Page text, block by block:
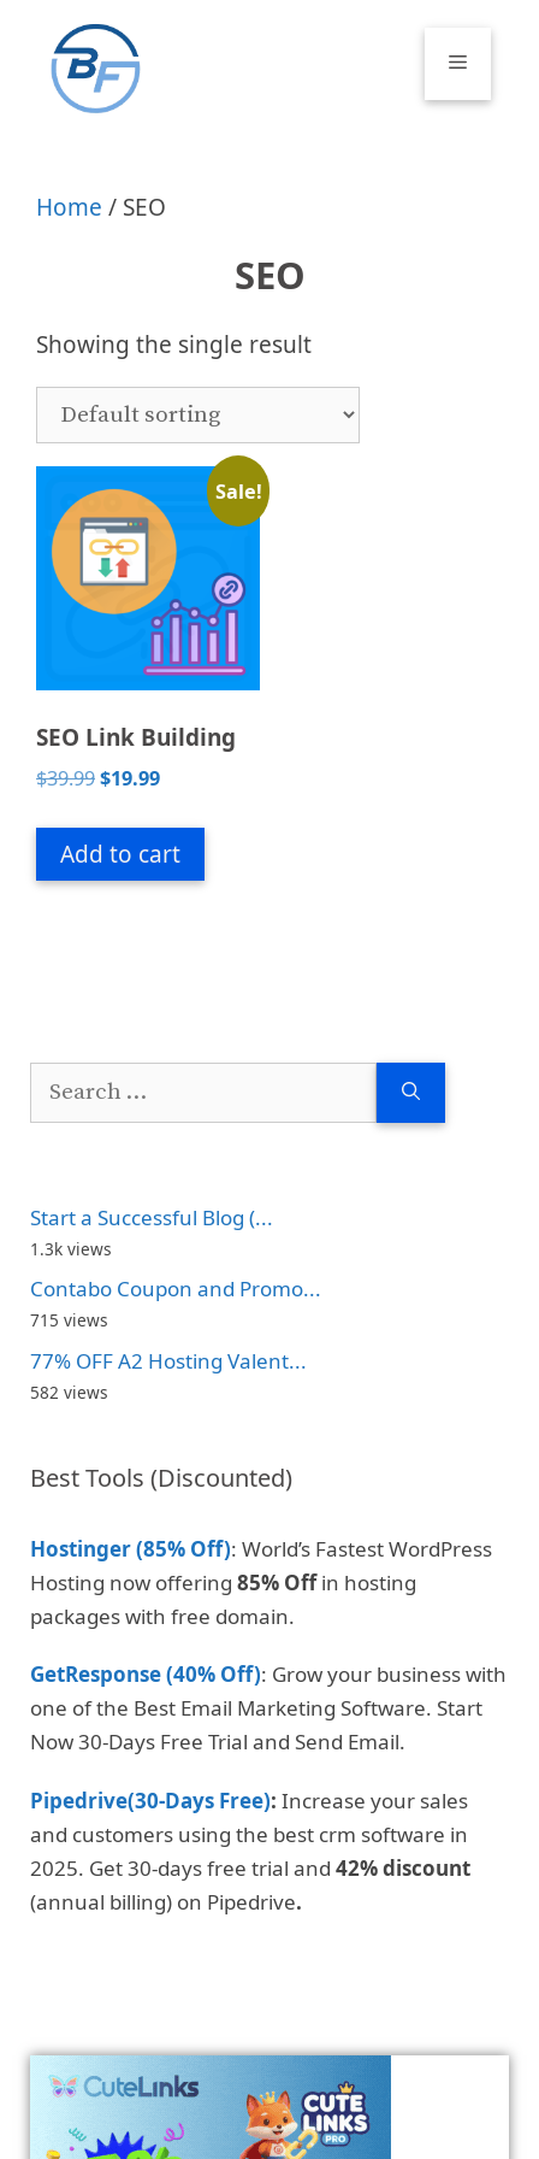
content
Menu
Home / SEO
SEO
Showing the single result
Sale!
SEO Link Building
$39.99Original
was:
$39.99.
$19.99Current
is:
$19.99.
Add to cart
Search
Start a Successful Blog (...
1.3k views
Contabo Coupon and Promo...
715 views
77% OFF A2 Hosting Valent...
582 views
Best Tools (Discounted)
Hostinger (85% Off): World’s Fastest WordPress
Hosting now offering 85% Offin hosting
packages with free domain.
GetResponse (40% Off): Grow your business with
one of the Best Email Marketing Software. Start
Now 30-Days Free Trial and Send Email.
Pipedrive(30-Days Free): Increase your sales
and customers using the best crm software in
2025. Get 30-days free trial and 42% discount
(annual billing) on Pipedrive.